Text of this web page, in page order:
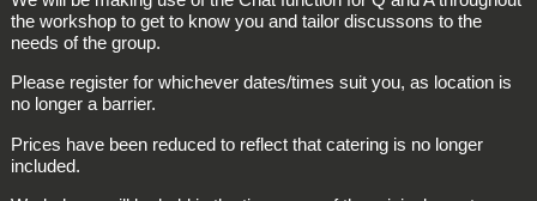
the workshop to get to know you and tailor discussons to the
needs of the group.
Please register for whichever dates/times suit you, as location is
no longer a barrier.
Prices have been reduced to reflect that catering is no longer
included.